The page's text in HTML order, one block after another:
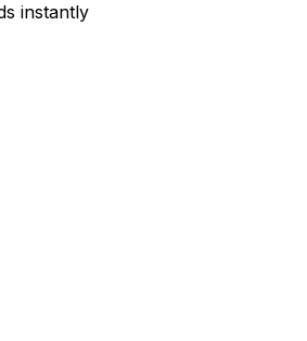
instantly